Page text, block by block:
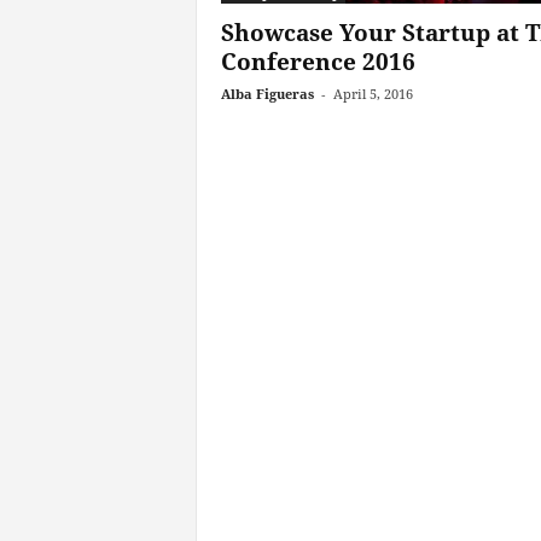
Showcase Your Startup at
Conference 2016
Alba Figueras - April 5, 2016